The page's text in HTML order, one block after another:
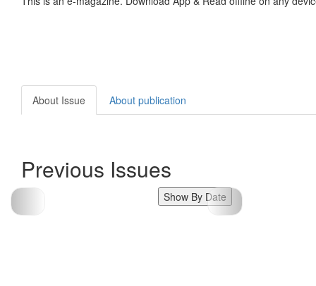
About Issue About publication
Previous Issues
Show By Date